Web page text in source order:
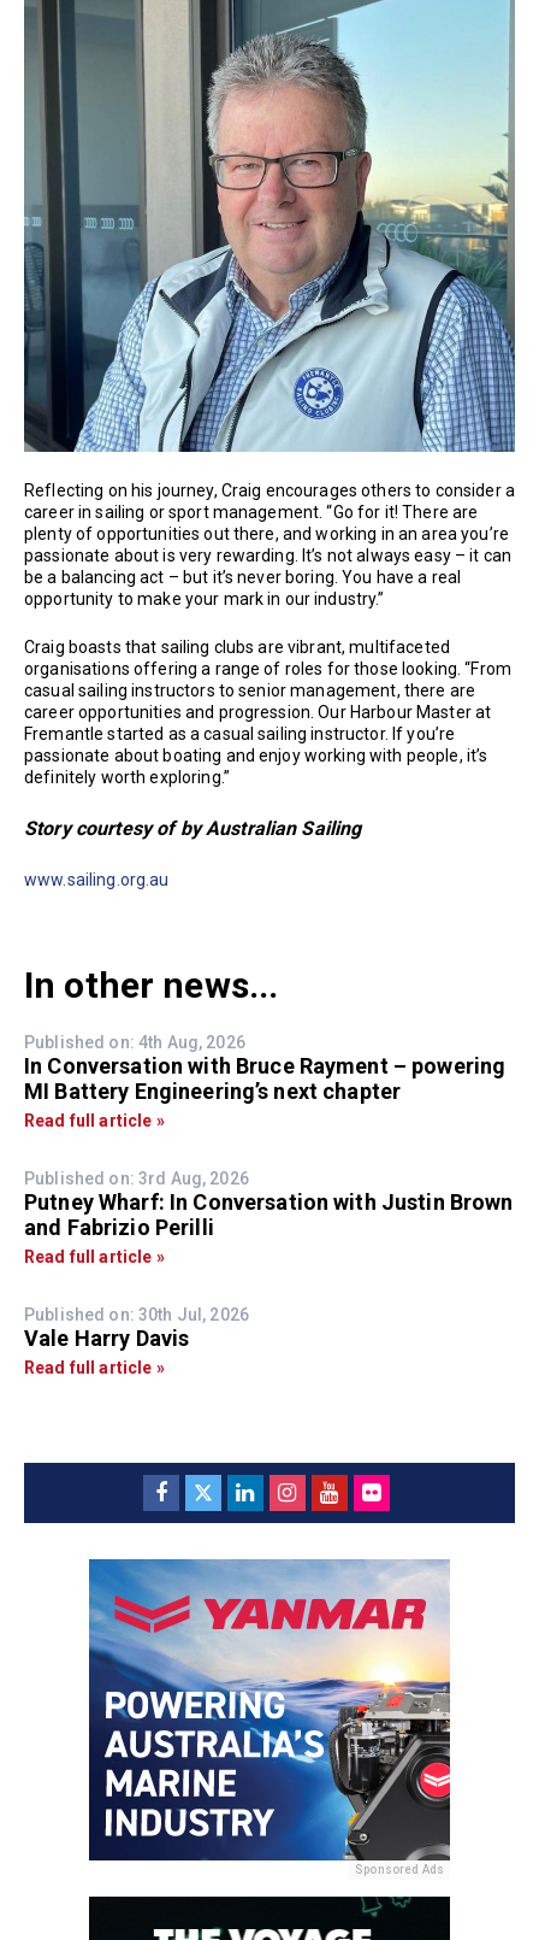
Reflecting on his journey, Craig encourages others to consider a
career in sailing or sport management. “Go for it! There are
plenty of opportunities out there, and working in an area you’re
passionate about is very rewarding. It’s not always easy – it can
be a balancing act – but it’s never boring. You have a real
opportunity to make your mark in our industry.”
Craig boasts that sailing clubs are vibrant, multifaceted
organisations offering a range of roles for those looking. “From
casual sailing instructors to senior management, there are
career opportunities and progression. Our Harbour Master at
Fremantle started as a casual sailing instructor. If you’re
passionate about boating and enjoy working with people, it’s
definitely worth exploring.”
Story courtesy of by Australian Sailing
www.sailing.org.au
In other news...
Published on: 4th Aug, 2026
In Conversation with Bruce Rayment – powering
MI Battery Engineering’s next chapter
Read full article »
Published on: 3rd Aug, 2026
Putney Wharf: In Conversation with Justin Brown
and Fabrizio Perilli
Read full article »
Published on: 30th Jul, 2026
Vale Harry Davis
Read full article »
Sponsored Ads